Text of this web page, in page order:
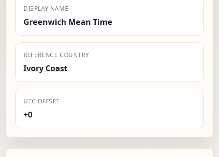
DISPLAY NAME
Greenwich Mean Time
REFERENCE COUNTRY
Ivory Coast
UTC OFFSET
+0